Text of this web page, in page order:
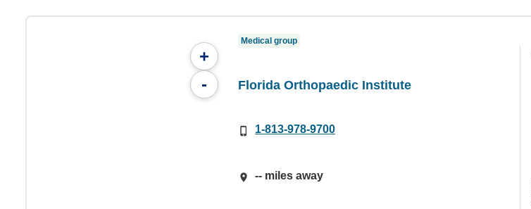
+
-
Medical group
Florida Orthopaedic Institute
1-813-978-9700
-- miles away